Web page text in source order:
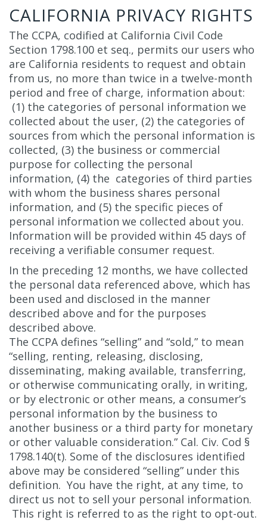
CALIFORNIA PRIVACY RIGHTS
The CCPA, codified at California Civil Code
Section 1798.100 et seq., permits our users who
are California residents to request and obtain
from us, no more than twice in a twelve-month
period and free of charge, information about:
(1) the categories of personal information we
collected about the user, (2) the categories of
sources from which the personal information is
collected, (3) the business or commercial
purpose for collecting the personal
information, (4) the categories of third parties
with whom the business shares personal
information, and (5) the specific pieces of
personal information we collected about you.
Information will be provided within 45 days of
receiving a verifiable consumer request.
In the preceding 12 months, we have collected
the personal data referenced above, which has
been used and disclosed in the manner
described above and for the purposes
described above.
The CCPA defines “selling” and “sold,” to mean
“selling, renting, releasing, disclosing,
disseminating, making available, transferring,
or otherwise communicating orally, in writing,
or by electronic or other means, a consumer’s
personal information by the business to
another business or a third party for monetary
or other valuable consideration.” Cal. Civ. Cod §
1798.140(t). Some of the disclosures identified
above may be considered “selling” under this
definition. You have the right, at any time, to
direct us not to sell your personal information.
This right is referred to as the right to opt-out.